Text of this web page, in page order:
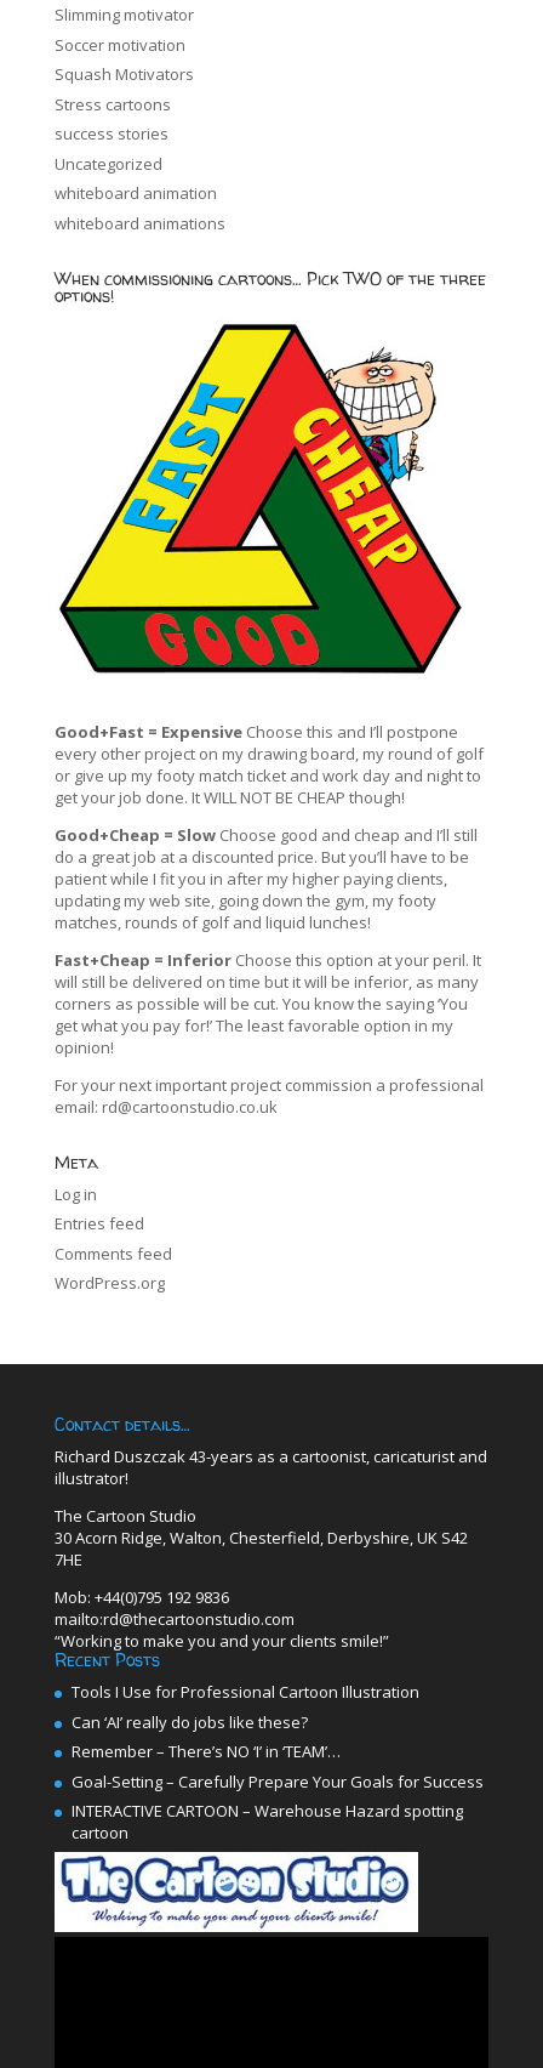
Slimming motivator
Soccer motivation
Squash Motivators
Stress cartoons
success stories
Uncategorized
whiteboard animation
whiteboard animations
When commissioning cartoons… Pick TWO of the three
options!
Good+Fast = ExpensiveChoose this and I’ll postpone
every other project on my drawing board, my round of golf
or give up my footy match ticket and work day and night to
get your job done. It WILL NOT BE CHEAP though!
Good+Cheap = SlowChoose good and cheap and I’ll still
do a great job at a discounted price. But you’ll have to be
patient while I fit you in after my higher paying clients,
updating my web site, going down the gym, my footy
matches, rounds of golf and liquid lunches!
Fast+Cheap = Inferior Choose this option at your peril. It
will still be delivered on time but it will be inferior, as many
corners as possible will be cut. You know the saying ‘You
get what you pay for!’ The least favorable option in my
opinion!
For your next important project commission a professional
email: rd@cartoonstudio.co.uk
Meta
Log in
Entries feed
Comments feed
WordPress.org
Contact details…
Richard Duszczak 43-years as a cartoonist, caricaturist and
illustrator!
The Cartoon Studio
30 Acorn Ridge, Walton, Chesterfield, Derbyshire, UK S42
7HE
Mob: +44(0)795 192 9836
mailto:rd@thecartoonstudio.com
“Working to make you and your clients smile!”
Recent Posts
Tools I Use for Professional Cartoon Illustration
Can ‘AI’ really do jobs like these?
Remember – There’s NO ‘I’ in ‘TEAM’…
Goal-Setting – Carefully Prepare Your Goals for Success
INTERACTIVE CARTOON – Warehouse Hazard spotting
cartoon